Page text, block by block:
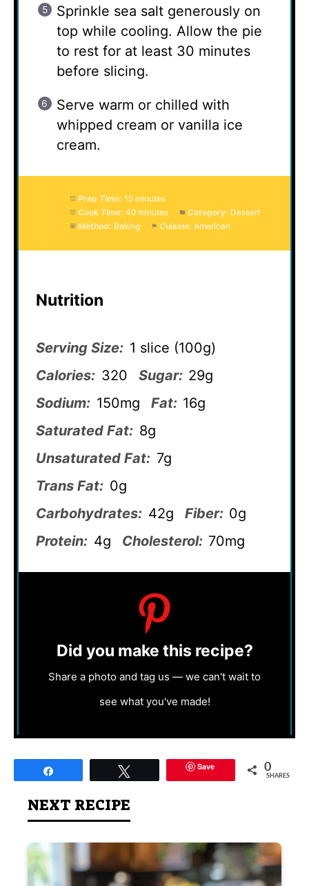
Sprinkle sea salt generously on
top while cooling. Allow the pie
to rest for at least 30 minutes
before slicing.
Serve warm or chilled with
whipped cream or vanilla ice
cream.
Prep Time: 15 minutes
Cook Time: 40 minutes Category: Dessert
Method: Baking Cuisine: American
Nutrition
Serving Size: 1 slice (100g)
Calories: 320 Sugar: 29g
Sodium: 150mg Fat: 16g
Saturated Fat: 8g
Unsaturated Fat: 7g
Trans Fat: 0g
Carbohydrates: 42g Fiber: 0g
Protein: 4g Cholesterol: 70mg
Did you make this recipe?
Share a photo and tag us — we can't wait to
see what you've made!
Save 0
SHARES
NEXT RECIPE